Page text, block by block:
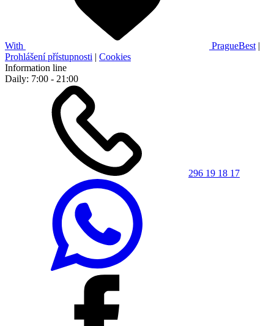
With PragueBest |
Prohlášení přístupnosti | Cookies
Information line
Daily: 7:00 - 21:00
296 19 18 17